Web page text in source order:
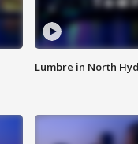
Lumbre in North